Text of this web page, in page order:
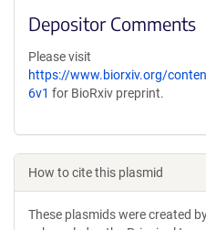
Depositor Comments
Please visit
https://www.biorxiv.org/
6v1 for BioRxiv preprint.
How to cite this plasmid
These plasmids were created